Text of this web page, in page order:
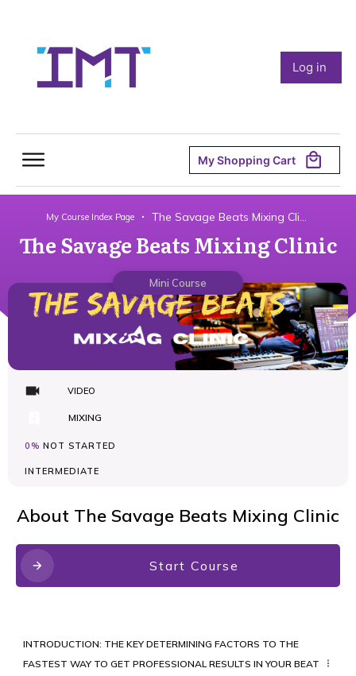
Log in
My Shopping Cart
My Course Index Page The Savage Beats Mixing Clinic
The Savage Beats Mixing Clinic
Mini Course
VIDEO
MIXING
0% NOT STARTED
INTERMEDIATE
About The Savage Beats Mixing Clinic
Start Course
INTRODUCTION: THE KEY DETERMINING FACTORS TO THE
FASTEST WAY TO GET PROFESSIONAL RESULTS IN YOUR BEAT